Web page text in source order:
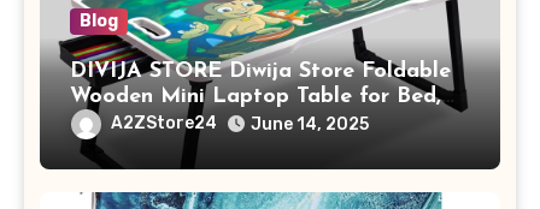
Blog
DIVIJA STORE Diwija Store Foldable
Wooden Mini Laptop Table for Bed,
Study Table with Drawer,
Tablet/Mobile Holder for Kids &
Adults (chota bheem)
A2ZStore24 June 14, 2025